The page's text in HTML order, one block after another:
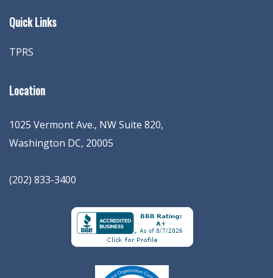
Quick Links
TPRS
Location
1025 Vermont Ave., NW Suite 820,
Washington DC, 20005
(202) 833-3400